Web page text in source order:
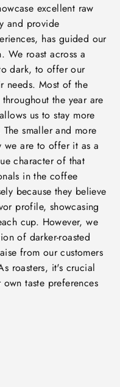
excellent raw
and provide
has guided our
We roast across a
dark, to offer our
needs. Most of the
the year are
us to stay more
smaller and more
we are to offer it as a
character of that
in the coffee
because they believe
profile, showcasing
cup. However, we
of darker-roasted
from our customers
roasters, it's crucial
taste preferences